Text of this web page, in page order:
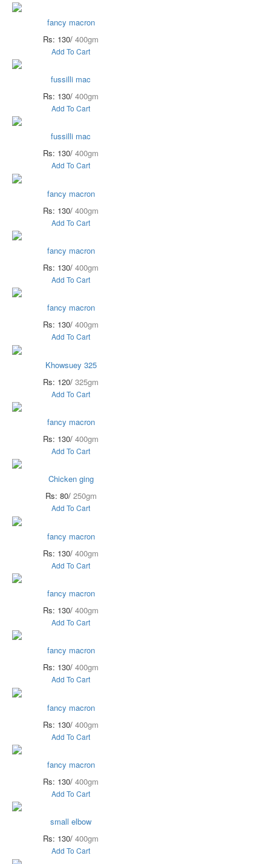
fancy macron
Rs: 130/ 400gm
Add To Cart
fussilli mac
Rs: 130/ 400gm
Add To Cart
fussilli mac
Rs: 130/ 400gm
Add To Cart
fancy macron
Rs: 130/ 400gm
Add To Cart
fancy macron
Rs: 130/ 400gm
Add To Cart
fancy macron
Rs: 130/ 400gm
Add To Cart
Khowsuey 325
Rs: 120/ 325gm
Add To Cart
fancy macron
Rs: 130/ 400gm
Add To Cart
Chicken ging
Rs: 80/ 250gm
Add To Cart
fancy macron
Rs: 130/ 400gm
Add To Cart
fancy macron
Rs: 130/ 400gm
Add To Cart
fancy macron
Rs: 130/ 400gm
Add To Cart
fancy macron
Rs: 130/ 400gm
Add To Cart
fancy macron
Rs: 130/ 400gm
Add To Cart
small elbow
Rs: 130/ 400gm
Add To Cart